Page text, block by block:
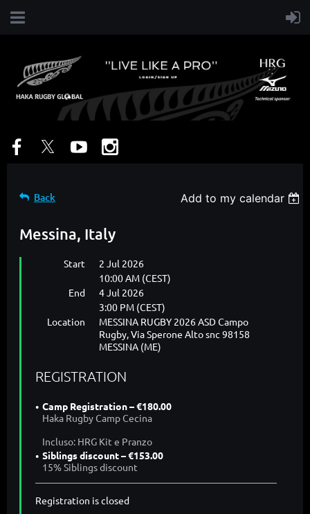
Back Add to my calendar
Messina, Italy
Start
2 Jul 2026
10:00 AM (CEST)
End
4 Jul 2026
3:00 PM (CEST)
Location
MESSINA RUGBY 2026 ASD Campo
Rugby, Via Sperone Alto snc 98158
MESSINA (ME)
REGISTRATION
Camp Registration – €180.00
Haka Rugby Camp Cecina
Incluso: HRG Kit e Pranzo
Siblings discount – €153.00
15% Siblings discount
Registration is closed